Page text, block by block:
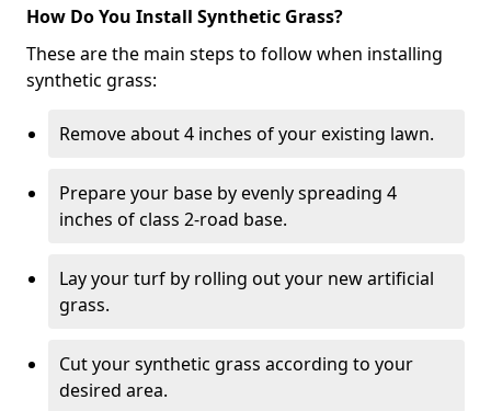
How Do You Install Synthetic Grass?
These are the main steps to follow when installing
synthetic grass:
Remove about 4 inches of your existing lawn.
Prepare your base by evenly spreading 4
inches of class 2-road base.
Lay your turf by rolling out your new artificial
grass.
Cut your synthetic grass according to your
desired area.